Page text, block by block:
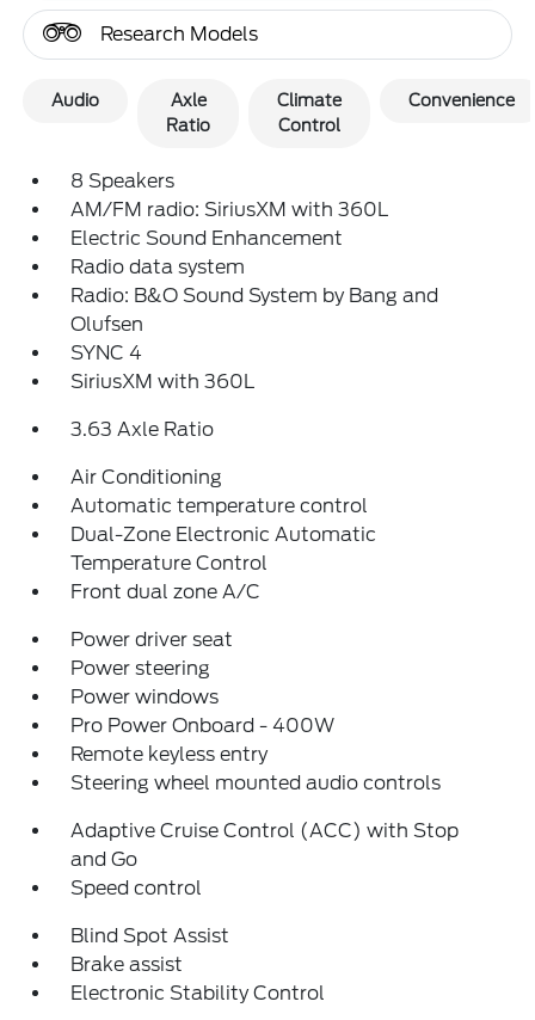
Research Models
Audio
Axle
Ratio
Climate
Control
Convenience
8 Speakers
AM/FM radio: SiriusXM with 360L
Electric Sound Enhancement
Radio data system
Radio: B&O Sound System by Bang and
Olufsen
SYNC 4
SiriusXM with 360L
3.63 Axle Ratio
Air Conditioning
Automatic temperature control
Dual-Zone Electronic Automatic
Temperature Control
Front dual zone A/C
Power driver seat
Power steering
Power windows
Pro Power Onboard - 400W
Remote keyless entry
Steering wheel mounted audio controls
Adaptive Cruise Control (ACC) with Stop
and Go
Speed control
Blind Spot Assist
Brake assist
Electronic Stability Control